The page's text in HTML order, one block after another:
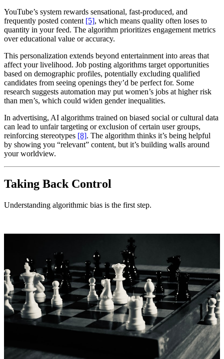
YouTube’s system rewards sensational, fast-produced, and
frequently posted content [5], which means quality often loses to
quantity in your feed. The algorithm prioritizes engagement metrics
over educational value or accuracy.
This personalization extends beyond entertainment into areas that
affect your livelihood. Job posting algorithms target opportunities
based on demographic profiles, potentially excluding qualified
candidates from seeing openings they’d be perfect for. Some
research suggests automation may put women’s jobs at higher risk
than men’s, which could widen gender inequalities.
In advertising, AI algorithms trained on biased social or cultural data
can lead to unfair targeting or exclusion of certain user groups,
reinforcing stereotypes [8]. The algorithm thinks it’s being helpful
by showing you “relevant” content, but it’s building walls around
your worldview.
Taking Back Control
Understanding algorithmic bias is the first step.